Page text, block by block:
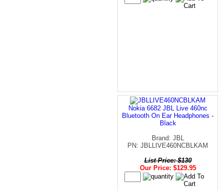
Nokia 6682 JBL Live 460nc
Bluetooth On Ear Headphones -
Black
Brand: JBL
PN: JBLLIVE460NCBLKAM
List Price: $130
Our Price: $129.95